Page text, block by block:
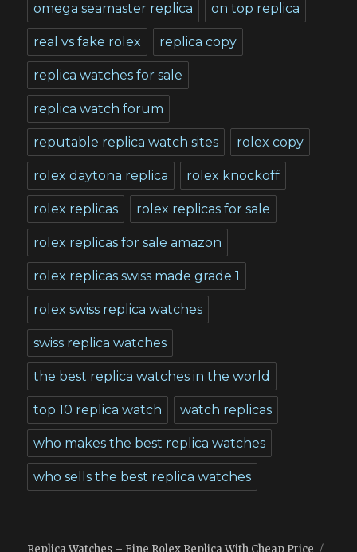
omega seamaster replica on top replica
real vs fake rolex replica copy
replica watches for sale
replica watch forum
reputable replica watch sites rolex copy
rolex daytona replica rolex knockoff
rolex replicas rolex replicas for sale
rolex replicas for sale amazon
rolex replicas swiss made grade 1
rolex swiss replica watches
swiss replica watches
the best replica watches in the world
top 10 replica watch watch replicas
who makes the best replica watches
who sells the best replica watches